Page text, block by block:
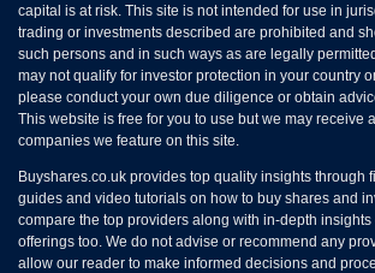
capital is at risk. This site is not intended for use in
trading or investments described are prohibited and
such persons and in such ways as are legally
may not qualify for investor protection in your country
please conduct your own due diligence or obtain
This website is free for you to use but we may receive
companies we feature on this site.
Buyshares.co.uk provides top quality insights through
guides and video tutorials on how to buy shares and
compare the top providers along with in-depth
offerings too. We do not advise or recommend any
allow our reader to make informed decisions and